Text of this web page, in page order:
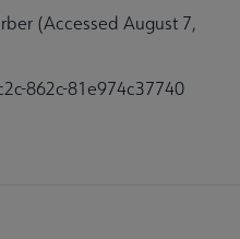
(Accessed August 7,
862c-81e974c37740